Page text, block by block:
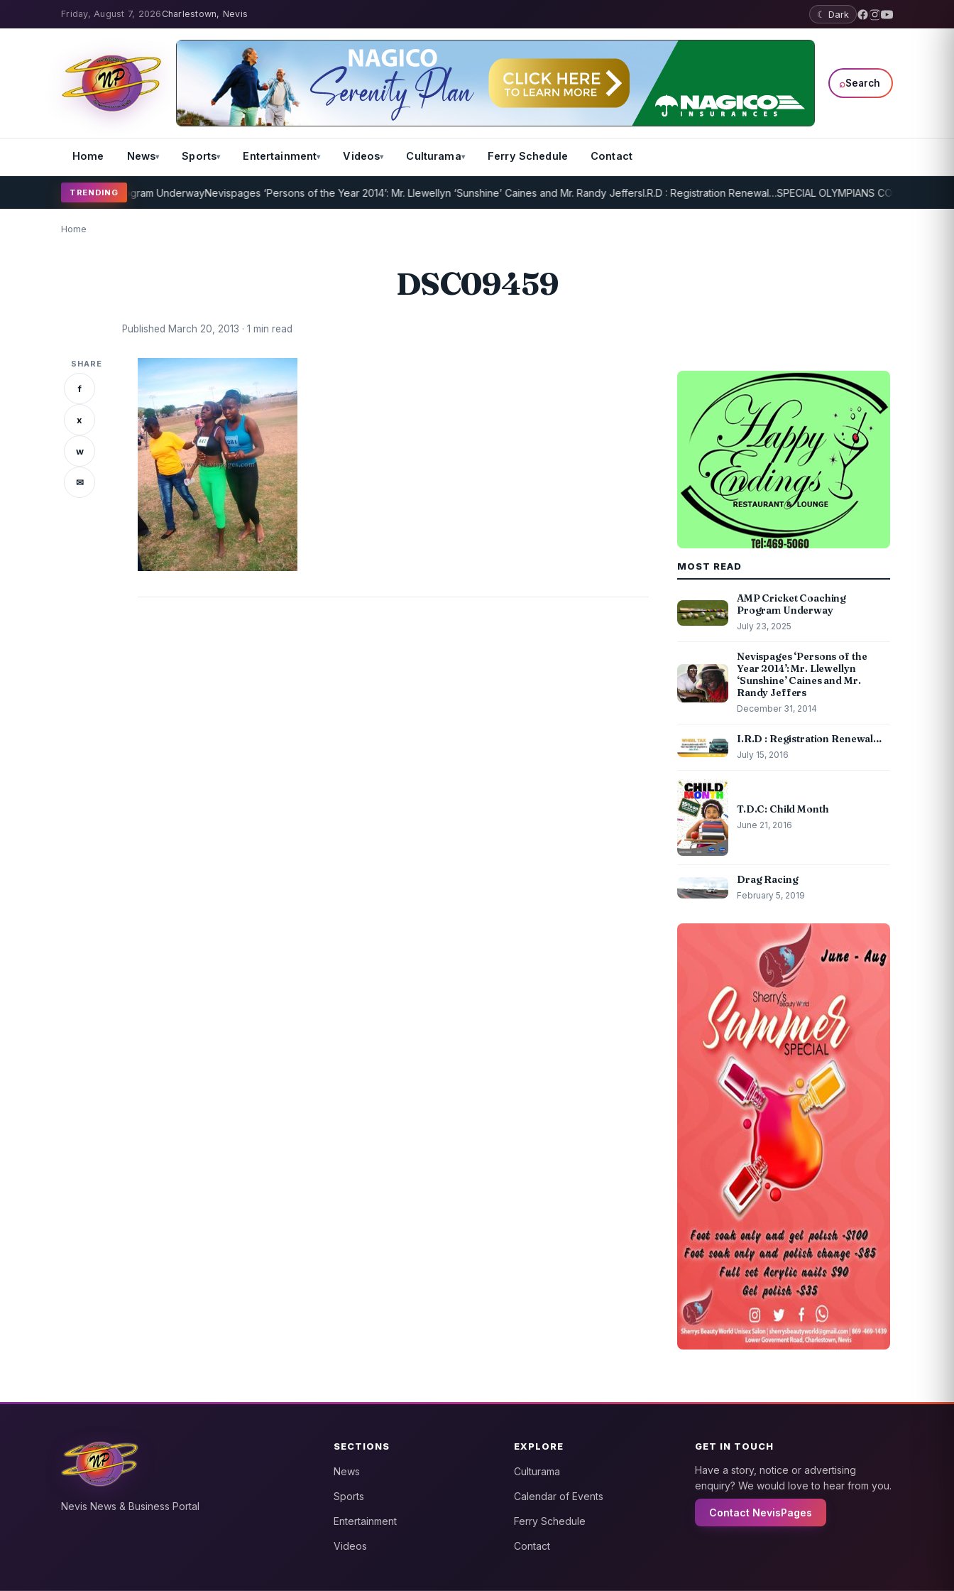
Friday, August 7, 2026 Charlestown, Nevis ☾ Dark
⌕Search
Home News Sports Entertainment Videos Culturama Ferry Schedule Contact
TRENDING
Cricket Coaching Program UnderwayNevispages ‘Persons of the Year 2014’: Mr. Llewellyn ‘Sunshine’ Caines and Mr. Randy JeffersI.R.D : Registration Renewal…SPECIAL OLYMPIANS CONTINUE
Home
DSC09459
Published March 20, 2013 · 1 min read
SHARE
f
x
w
✉
MOST READ
AMP Cricket Coaching
Program Underway
July 23, 2025
Nevispages ‘Persons of the
Year 2014’: Mr. Llewellyn
‘Sunshine’ Caines and Mr.
Randy Jeffers
December 31, 2014
I.R.D : Registration Renewal…
July 15, 2016
T.D.C: Child Month
June 21, 2016
Drag Racing
February 5, 2019
Nevis News & Business Portal
SECTIONS
News
Sports
Entertainment
Videos
EXPLORE
Culturama
Calendar of Events
Ferry Schedule
Contact
GET IN TOUCH
Have a story, notice or advertising
enquiry? We would love to hear from you.
Contact NevisPages